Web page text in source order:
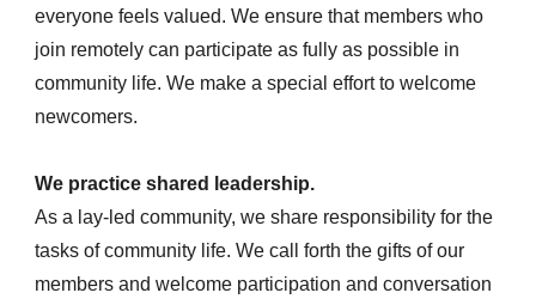
everyone feels valued. We ensure that members who
join remotely can participate as fully as possible in
community life. We make a special effort to welcome
newcomers.
We practice shared leadership.
As a lay-led community, we share responsibility for the
tasks of community life. We call forth the gifts of our
members and welcome participation and conversation